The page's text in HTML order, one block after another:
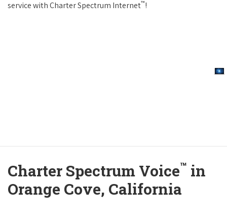
service with Charter Spectrum Internet™!
Charter Spectrum Voice™ in
Orange Cove, California